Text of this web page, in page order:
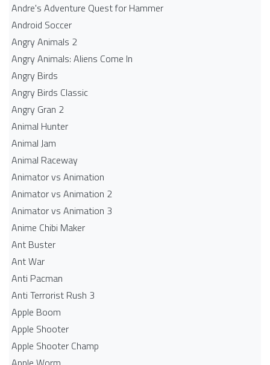
Andre's Adventure Quest for Hammer
Android Soccer
Angry Animals 2
Angry Animals: Aliens Come In
Angry Birds
Angry Birds Classic
Angry Gran 2
Animal Hunter
Animal Jam
Animal Raceway
Animator vs Animation
Animator vs Animation 2
Animator vs Animation 3
Anime Chibi Maker
Ant Buster
Ant War
Anti Pacman
Anti Terrorist Rush 3
Apple Boom
Apple Shooter
Apple Shooter Champ